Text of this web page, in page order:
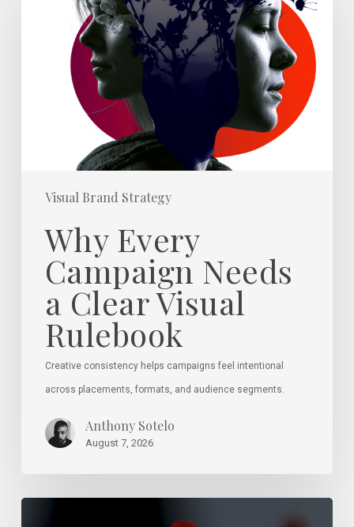
Visual Brand Strategy
Why Every
Campaign Needs
a Clear Visual
Rulebook
Creative consistency helps campaigns feel intentional
across placements, formats, and audience segments.
Anthony Sotelo
August 7, 2026